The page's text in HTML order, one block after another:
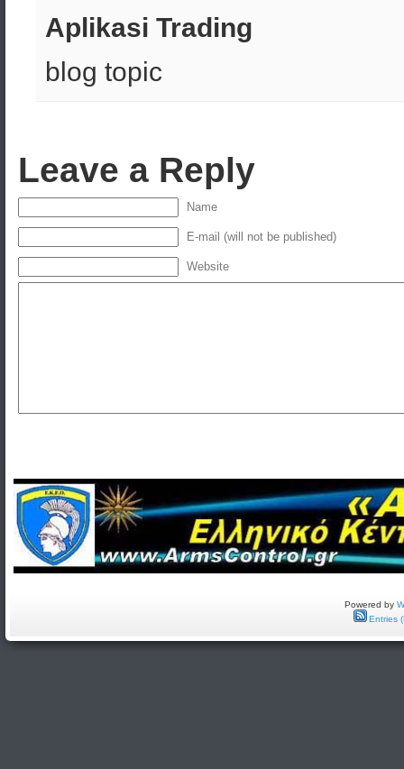
Aplikasi Trading
blog topic
Leave a Reply
Name
E-mail (will not be published)
Website
Powered by
Entries